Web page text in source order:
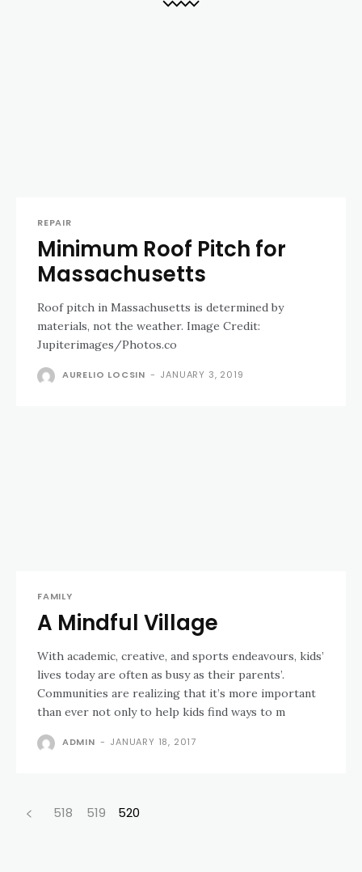
REPAIR
Minimum Roof Pitch for
Massachusetts
Roof pitch in Massachusetts is determined by
materials, not the weather. Image Credit:
Jupiterimages/Photos.co
AURELIO LOCSIN - JANUARY 3, 2019
FAMILY
A Mindful Village
With academic, creative, and sports endeavours, kids’
lives today are often as busy as their parents’.
Communities are realizing that it’s more important
than ever not only to help kids find ways to m
ADMIN - JANUARY 18, 2017
518 519 520